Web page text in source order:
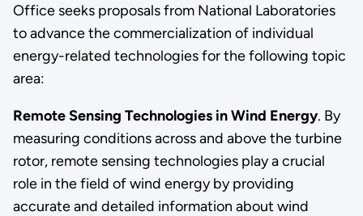
Office seeks proposals from National Laboratories
to advance the commercialization of individual
energy-related technologies for the following topic
area:
Remote Sensing Technologies in Wind Energy. By
measuring conditions across and above the turbine
rotor, remote sensing technologies play a crucial
role in the field of wind energy by providing
accurate and detailed information about wind